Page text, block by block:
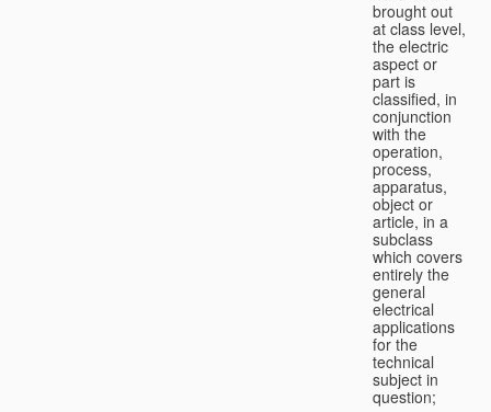
brought out
at class level,
the electric
aspect or
part is
classified, in
conjunction
with the
operation,
process,
apparatus,
object or
article, in a
subclass
which covers
entirely the
general
electrical
applications
for the
technical
subject in
question;